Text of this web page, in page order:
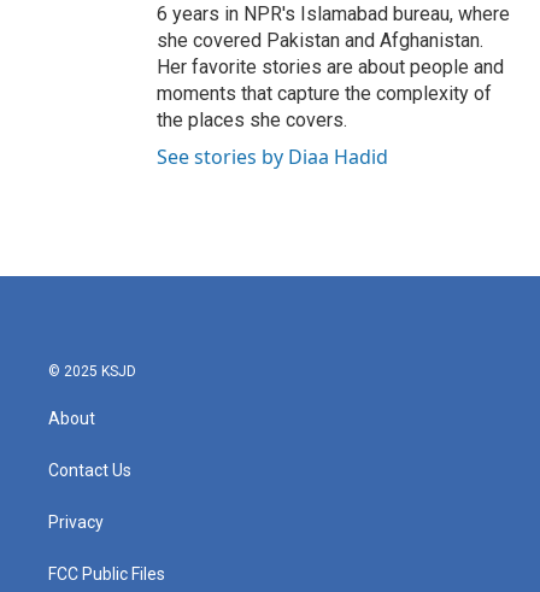
6 years in NPR's Islamabad bureau, where
she covered Pakistan and Afghanistan.
Her favorite stories are about people and
moments that capture the complexity of
the places she covers.
See stories by Diaa Hadid
© 2025 KSJD
About
Contact Us
Privacy
FCC Public Files